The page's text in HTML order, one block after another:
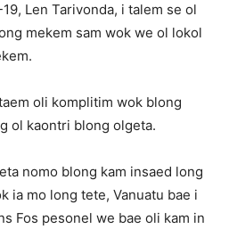
Len Tarivonda, i talem se ol
mekem sam wok we ol lokol
oli komplitim wok blong
ol kaontri blong olgeta.
nomo blong kam insaed long
ia mo long tete, Vanuatu bae i
Fos pesonel we bae oli kam in